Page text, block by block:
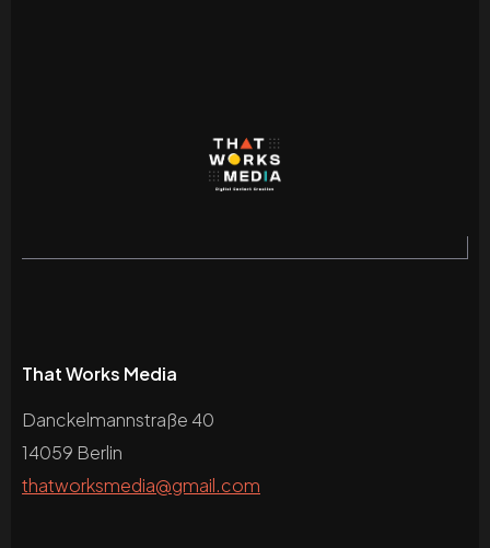
That Works Media
Danckelmannstraße 40
14059 Berlin
thatworksmedia@gmail.com